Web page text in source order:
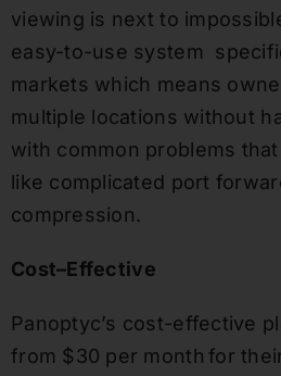
viewing is next to
easy-to-use system
markets which means
multiple locations without
with common problems
like complicated port
compression.
Cost–Effective
Panoptyc’s cost-effective
from $30 per month for